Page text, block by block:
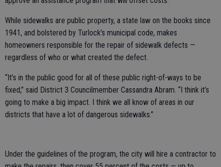
While sidewalks are public property, a state law on the books since
1941, and bolstered by Turlock’s municipal code, makes
homeowners responsible for the repair of sidewalk defects —
regardless of who or what created the defect.
“It’s in the public good for all of these public right-of-ways to be
fixed,” said District 3 Councilmember Cassandra Abram. “I think it’s
going to make a big impact. I think we all know of areas in our
districts that have a lot of dangerous sidewalks.”
Under the guidelines of the program, the city will hire a contractor to